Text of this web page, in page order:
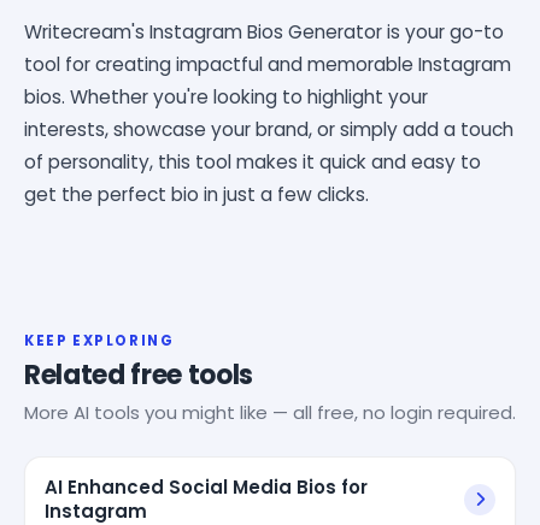
Writecream's Instagram Bios Generator is your go-to
tool for creating impactful and memorable Instagram
bios. Whether you're looking to highlight your
interests, showcase your brand, or simply add a touch
of personality, this tool makes it quick and easy to
get the perfect bio in just a few clicks.
KEEP EXPLORING
Related free tools
More AI tools you might like — all free, no login required.
AI Enhanced Social Media Bios for
Instagram